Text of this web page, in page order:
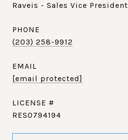
Raveis - Sales Vice President
PHONE
(203) 258-9912
EMAIL
[email protected]
RES0794194